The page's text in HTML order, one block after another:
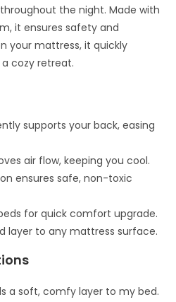
the night. Made with
it ensures safety and
your mattress, it quickly
cozy retreat.
supports your back, easing
air flow, keeping you cool.
ensures safe, non-toxic
for quick comfort upgrade.
layer to any mattress surface.
a soft, comfy layer to my bed.